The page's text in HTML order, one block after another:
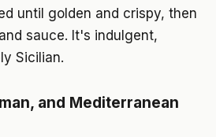
until golden and crispy, then
sauce. It's indulgent,
Sicilian.
and Mediterranean